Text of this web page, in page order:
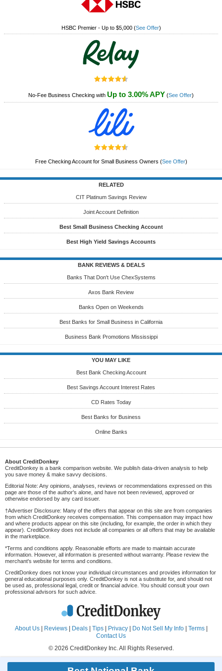
HSBC Premier - Up to $5,000 (See Offer)
No-Fee Business Checking with Up to 3.00% APY (See Offer)
Free Checking Account for Small Business Owners (See Offer)
RELATED
CIT Platinum Savings Review
Joint Account Definition
Best Small Business Checking Account
Best High Yield Savings Accounts
BANK REVIEWS & DEALS
Banks That Don't Use ChexSystems
Axos Bank Review
Banks Open on Weekends
Best Banks for Small Business in California
Business Bank Promotions Mississippi
YOU MAY LIKE
Best Bank Checking Account
Best Savings Account Interest Rates
CD Rates Today
Best Banks for Business
Online Banks
About CreditDonkey
CreditDonkey is a bank comparison website. We publish data-driven analysis to help
you save money & make savvy decisions.
Editorial Note: Any opinions, analyses, reviews or recommendations expressed on this
page are those of the author's alone, and have not been reviewed, approved or
otherwise endorsed by any card issuer.
†Advertiser Disclosure: Many of the offers that appear on this site are from companies
from which CreditDonkey receives compensation. This compensation may impact how
and where products appear on this site (including, for example, the order in which they
appear). CreditDonkey does not include all companies or all offers that may be available
in the marketplace.
*Terms and conditions apply. Reasonable efforts are made to maintain accurate
information. However, all information is presented without warranty. Please review the
merchant's website for terms and conditions.
CreditDonkey does not know your individual circumstances and provides information for
general educational purposes only. CreditDonkey is not a substitute for, and should not
be used as, professional legal, credit or financial advice. You should consult your own
professional advisors for such advice.
About Us| Reviews| Deals| Tips| Privacy| Do Not Sell My Info| Terms|
Contact Us
© 2026 CreditDonkey Inc. All Rights Reserved.